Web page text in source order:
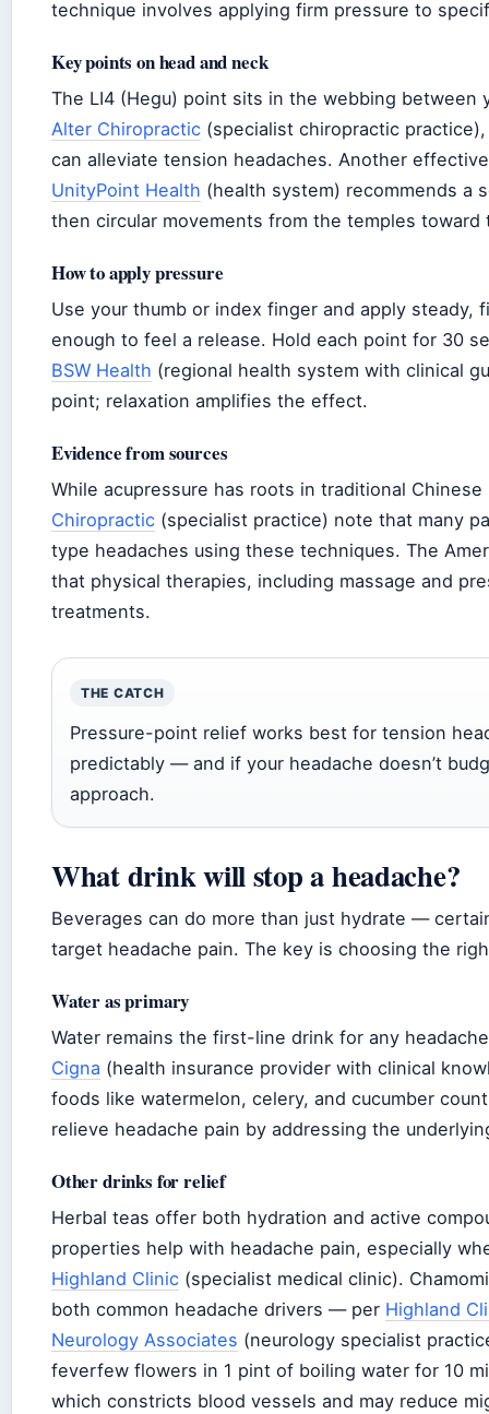
technique involves applying firm pressure to
Key points on head and neck
The LI4 (Hegu) point sits in the webbing between
Alter Chiropractic (specialist chiropractic
can alleviate tension headaches. Another
UnityPoint Health (health system) recommends a
then circular movements from the temples toward
How to apply pressure
Use your thumb or index finger and apply
enough to feel a release. Hold each point for 30
BSW Health (regional health system with clinical
point; relaxation amplifies the effect.
Evidence from sources
While acupressure has roots in traditional
Chiropractic (specialist practice) note that many
type headaches using these techniques. The
that physical therapies, including massage and
treatments.
THE CATCH
Pressure-point relief works best for tension
predictably — and if your headache doesn’t
approach.
What drink will stop a headache?
Beverages can do more than just hydrate —
target headache pain. The key is choosing the
Water as primary
Water remains the first-line drink for any
Cigna (health insurance provider with clinical
foods like watermelon, celery, and cucumber
relieve headache pain by addressing the
Other drinks for relief
Herbal teas offer both hydration and active
properties help with headache pain, especially
Highland Clinic (specialist medical clinic).
both common headache drivers — per Highland
Neurology Associates (neurology specialist
feverfew flowers in 1 pint of boiling water for 10
which constricts blood vessels and may reduce